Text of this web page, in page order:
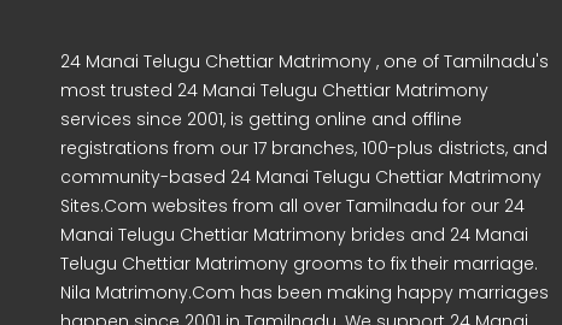
24 Manai Telugu Chettiar Matrimony , one of Tamilnadu's
most trusted 24 Manai Telugu Chettiar Matrimony
services since 2001, is getting online and offline
registrations from our 17 branches, 100-plus districts, and
community-based 24 Manai Telugu Chettiar Matrimony
Sites.Com websites from all over Tamilnadu for our 24
Manai Telugu Chettiar Matrimony brides and 24 Manai
Telugu Chettiar Matrimony grooms to fix their marriage.
Nila Matrimony.Com has been making happy marriages